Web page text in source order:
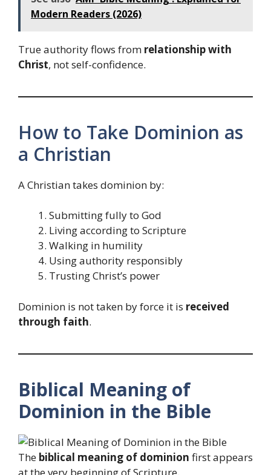
Modern Readers (2026)
True authority flows from relationship with
Christ, not self-confidence.
How to Take Dominion as
a Christian
A Christian takes dominion by:
Submitting fully to God
Living according to Scripture
Walking in humility
Using authority responsibly
Trusting Christ’s power
Dominion is not taken by force it is received
through faith.
Biblical Meaning of
Dominion in the Bible
The biblical meaning of dominion first appears